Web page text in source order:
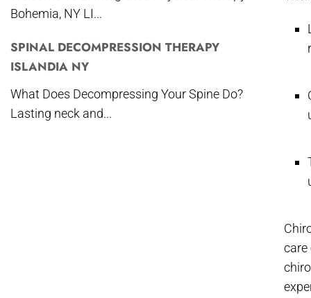
Bohemia, NY LI...
SPINAL DECOMPRESSION THERAPY
ISLANDIA NY
What Does Decompressing Your Spine Do?
Lasting neck and...
care